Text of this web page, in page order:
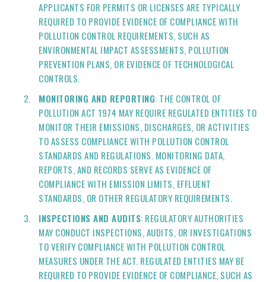
APPLICANTS FOR PERMITS OR LICENSES ARE TYPICALLY
REQUIRED TO PROVIDE EVIDENCE OF COMPLIANCE WITH
POLLUTION CONTROL REQUIREMENTS, SUCH AS
ENVIRONMENTAL IMPACT ASSESSMENTS, POLLUTION
PREVENTION PLANS, OR EVIDENCE OF TECHNOLOGICAL
CONTROLS.
MONITORING AND REPORTING: THE CONTROL OF
POLLUTION ACT 1974 MAY REQUIRE REGULATED ENTITIES TO
MONITOR THEIR EMISSIONS, DISCHARGES, OR ACTIVITIES
TO ASSESS COMPLIANCE WITH POLLUTION CONTROL
STANDARDS AND REGULATIONS. MONITORING DATA,
REPORTS, AND RECORDS SERVE AS EVIDENCE OF
COMPLIANCE WITH EMISSION LIMITS, EFFLUENT
STANDARDS, OR OTHER REGULATORY REQUIREMENTS.
INSPECTIONS AND AUDITS: REGULATORY AUTHORITIES
MAY CONDUCT INSPECTIONS, AUDITS, OR INVESTIGATIONS
TO VERIFY COMPLIANCE WITH POLLUTION CONTROL
MEASURES UNDER THE ACT. REGULATED ENTITIES MAY BE
REQUIRED TO PROVIDE EVIDENCE OF COMPLIANCE, SUCH AS